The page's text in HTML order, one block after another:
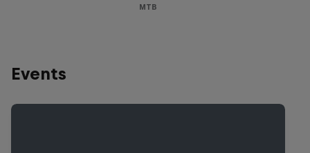
MTB
Events